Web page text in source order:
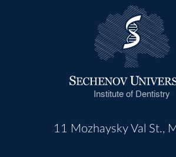
Institute of Dentistry
11 Mozhaysky Val St.,